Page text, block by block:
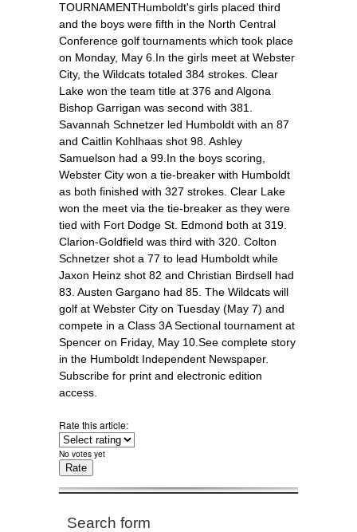
TOURNAMENTHumboldt's girls placed third
and the boys were fifth in the North Central
Conference golf tournaments which took place
on Monday, May 6.In the girls meet at Webster
City, the Wildcats totaled 384 strokes. Clear
Lake won the team title at 376 and Algona
Bishop Garrigan was second with 381.
Savannah Schnetzer led Humboldt with an 87
and Caitlin Kohlhaas shot 98. Ashley
Samuelson had a 99.In the boys scoring,
Webster City won a tie-breaker with Humboldt
as both finished with 327 strokes. Clear Lake
won the meet via the tie-breaker as they were
tied with Fort Dodge St. Edmond both at 319.
Clarion-Goldfield was third with 320. Colton
Schnetzer shot a 77 to lead Humboldt while
Jaxon Heinz shot 82 and Christian Birdsell had
83. Austen Gargano had 85. The Wildcats will
golf at Webster City on Tuesday (May 7) and
compete in a Class 3A Sectional tournament at
Spencer on Friday, May 10.See complete story
in the Humboldt Independent Newspaper.
Subscribe for print and electronic edition
access.
Rate this article:
No votes yet
Search form